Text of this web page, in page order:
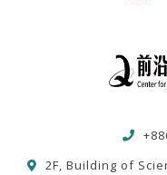
2F, Building of